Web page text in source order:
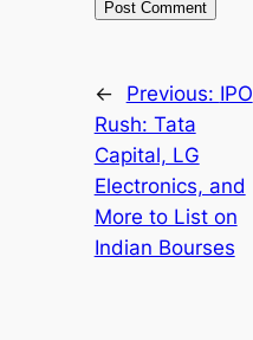
← Previous: IPO
Rush: Tata
Capital, LG
Electronics, and
More to List on
Indian Bourses